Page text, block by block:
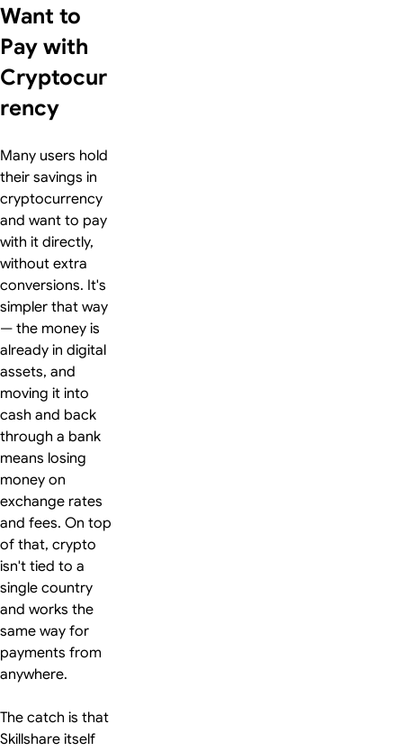
Want to
Pay with
Cryptocur
rency
Many users hold
their savings in
cryptocurrency
and want to pay
with it directly,
without extra
conversions. It's
simpler that way
— the money is
already in digital
assets, and
moving it into
cash and back
through a bank
means losing
money on
exchange rates
and fees. On top
of that, crypto
isn't tied to a
single country
and works the
same way for
payments from
anywhere.
The catch is that
Skillshare itself